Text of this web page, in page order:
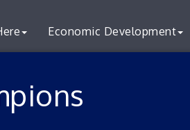
Economic Development